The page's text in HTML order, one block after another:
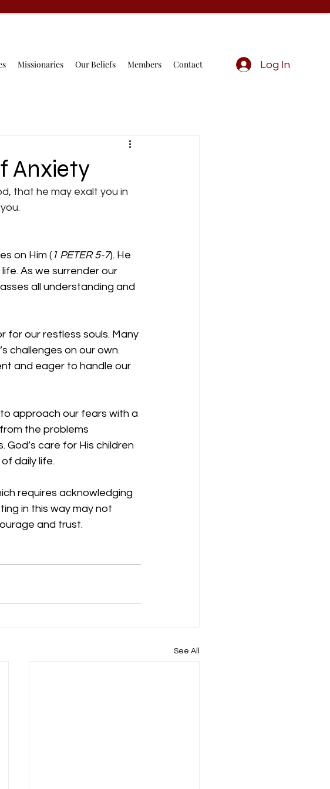
Missionaries Our Beliefs Members Contact Log In
Anxiety
that he may exalt you in
on Him ( 1 PETER 5-7). He
As we surrender our
all understanding and
for our restless souls. Many
challenges on our own.
and eager to handle our
approach our fears with a
the problems
God’s care for His children
daily life.
requires acknowledging
in this way may not
and trust.
See All